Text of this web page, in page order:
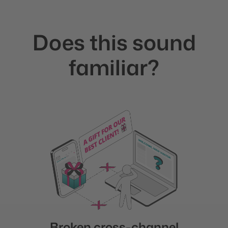
Does this sound
familiar?